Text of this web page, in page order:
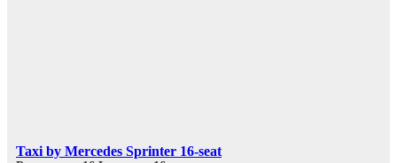
Taxi by Mercedes Sprinter 16-seat